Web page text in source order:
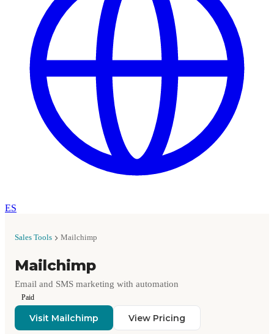
ES
Sales Tools Mailchimp
Mailchimp
Email and SMS marketing with automation
Paid
Visit Mailchimp View Pricing